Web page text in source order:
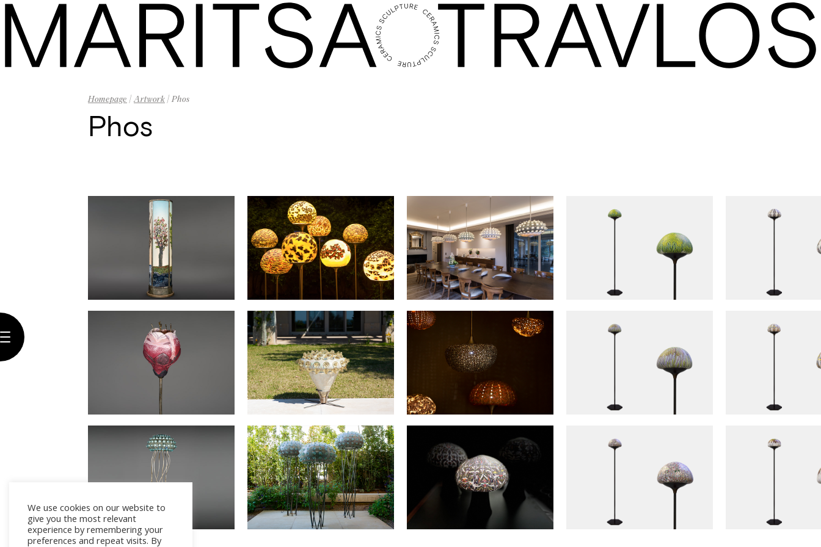
Homepage |Artwork | Phos
Phos
We use cookies on our website to
give you the most relevant
experience by remembering your
preferences and repeat visits. By
Homepage
Biography
Artwork
Exhibitions
Contact